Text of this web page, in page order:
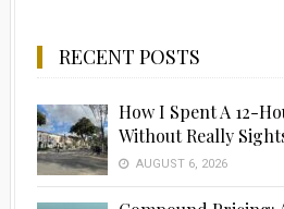
RECENT POSTS
How I Spent A 12-
Without Really
AUGUST 6, 2026